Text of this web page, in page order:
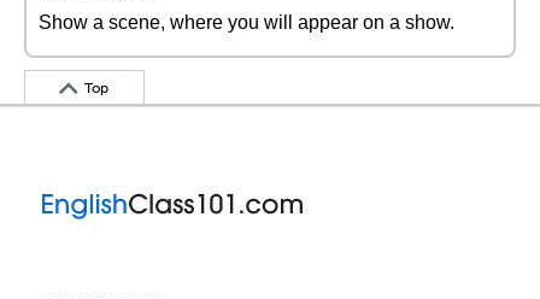
Show a scene, where you will appear on a show.
Top